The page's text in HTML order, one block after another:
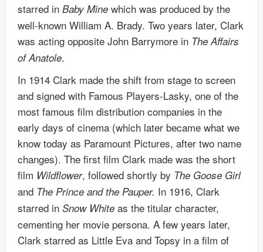
starred in Baby Mine which was produced by the
well-known William A. Brady. Two years later, Clark
was acting opposite John Barrymore in The Affairs
of Anatole.
In 1914 Clark made the shift from stage to screen
and signed with Famous Players-Lasky, one of the
most famous film distribution companies in the
early days of cinema (which later became what we
know today as Paramount Pictures, after two name
changes). The first film Clark made was the short
film Wildflower, followed shortly by The Goose Girl
and The Prince and the Pauper. In 1916, Clark
starred in Snow White as the titular character,
cementing her movie persona. A few years later,
Clark starred as Little Eva and Topsy in a film of